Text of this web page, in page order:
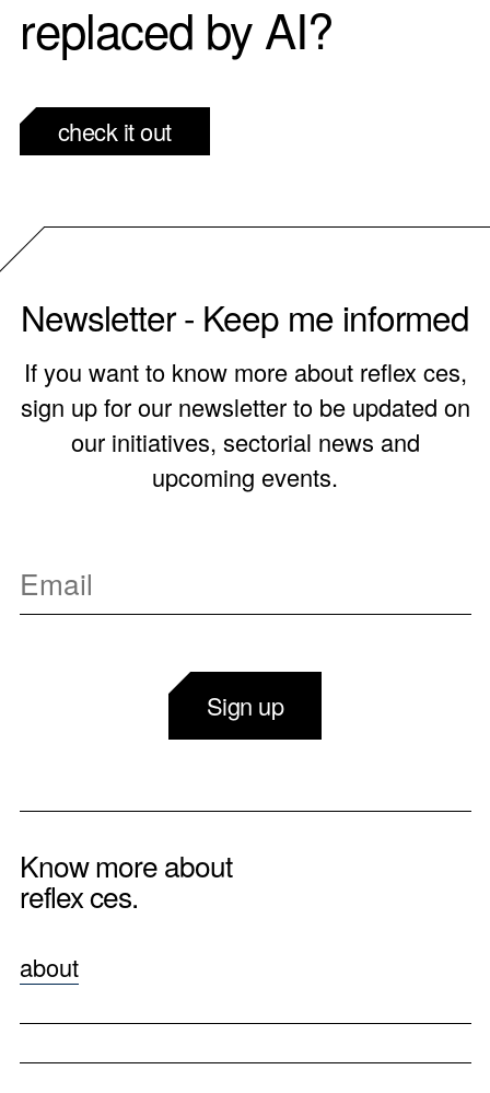
replaced by AI?
check it out
Newsletter - Keep me informed
If you want to know more about reflex ces,
sign up for our newsletter to be updated on
our initiatives, sectorial news and
upcoming events.
Sign up
Know more about
reflex ces.
about